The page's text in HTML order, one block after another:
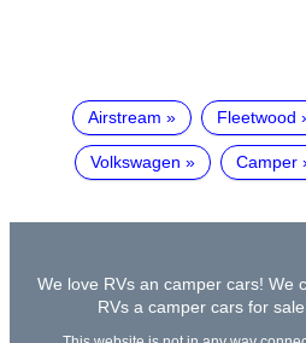
Airstream Fleetwood
Volkswagen Camper
We love RVs an camper cars! We
RVs a camper cars for